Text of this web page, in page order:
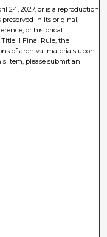
24, 2027, or is a reproduction
preserved in its original,
or historical
II Final Rule, the
of archival materials upon
item, please submit an